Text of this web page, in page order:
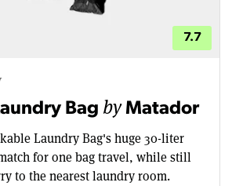
7.7
Bag by Matador
Laundry Bag's huge 30-liter
for one bag travel, while still
to the nearest laundry room.